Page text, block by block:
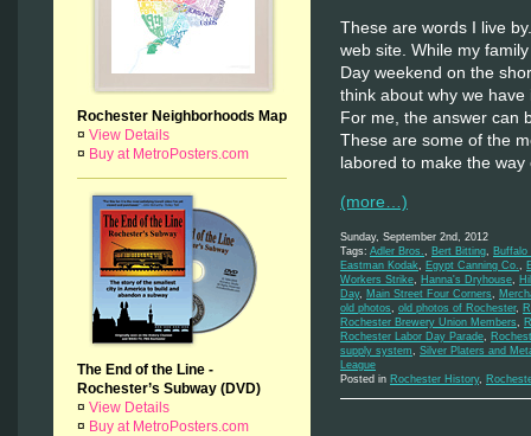
Rochester Neighborhoods Map
¤ View Details
¤ Buy at MetroPosters.com
The End of the Line -
Rochester’s Subway (DVD)
¤ View Details
¤ Buy at MetroPosters.com
These are words I live
web site. While my
Day weekend on the
think about why we
For me, the answer can
These are some of the
labored to make the
(more…)
Sunday, September 2nd, 2012
Tags: Adler Bros., Bert Bitting, Buffalo
Eastman Kodak, Egypt Canning Co.,
Workers Strike, Hanna's Dryhouse,
Day, Main Street Four Corners,
old photos, old photos of Rochester,
Rochester Brewery Union Members,
Rochester Labor Day Parade,
supply system, Silver Platers and
League
Posted in Rochester History,